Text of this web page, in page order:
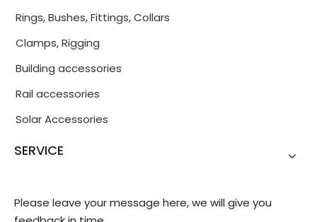
Rings, Bushes, Fittings, Collars
Clamps, Rigging
Building accessories
Rail accessories
Solar Accessories
SERVICE
Please leave your message here, we will give you